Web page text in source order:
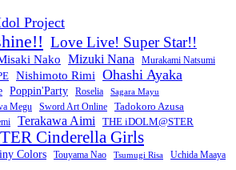
Project
Love Live! Super Star!!
Nako Mizuki Nana Murakami Natsumi
Nishimoto Rimi Ohashi Ayaka
Poppin'Party Roselia Sagara Mayu
Megu Sword Art Online Tadokoro Azusa
Terakawa Aimi THE iDOLM@STER
Cinderella Girls
Colors Touyama Nao Tsumugi Risa Uchida Maaya